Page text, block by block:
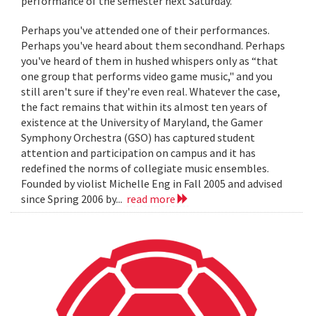
Perhaps you've attended one of their performances.
Perhaps you've heard about them secondhand. Perhaps
you've heard of them in hushed whispers only as “that
one group that performs video game music," and you
still aren't sure if they're even real. Whatever the case,
the fact remains that within its almost ten years of
existence at the University of Maryland, the Gamer
Symphony Orchestra (GSO) has captured student
attention and participation on campus and it has
redefined the norms of collegiate music ensembles.
Founded by violist Michelle Eng in Fall 2005 and advised
since Spring 2006 by... read more